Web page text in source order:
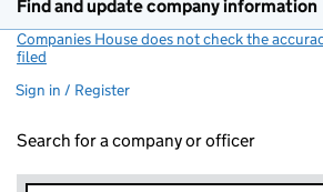
Find and update company information
Companies House does not check the
filed
Sign in / Register
Search for a company or officer